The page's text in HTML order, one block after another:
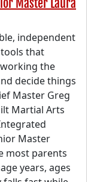
Master Laura
independent
that
the
decide things
Master Greg
Martial Arts
Master
most parents
years, ages